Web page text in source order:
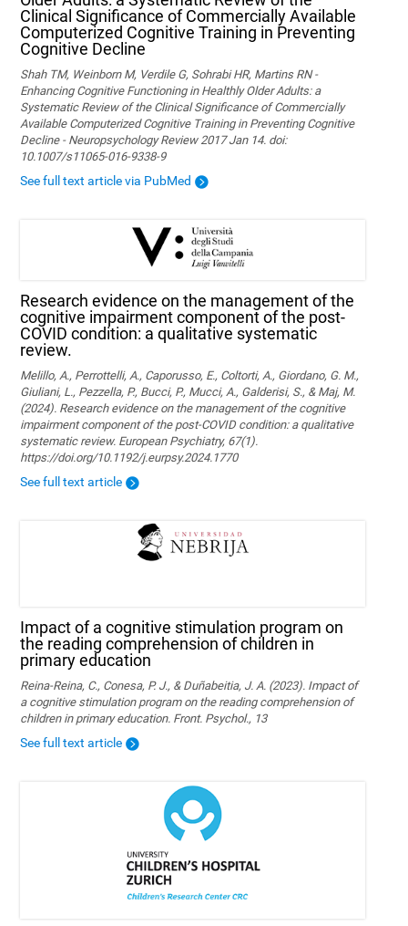
Clinical Significance of Commercially Available
Computerized Cognitive Training in Preventing
Cognitive Decline
Shah TM, Weinborn M, Verdile G, Sohrabi HR, Martins RN -
Enhancing Cognitive Functioning in Healthly Older Adults: a
Systematic Review of the Clinical Significance of Commercially
Available Computerized Cognitive Training in Preventing Cognitive
Decline - Neuropsychology Review 2017 Jan 14. doi:
10.1007/s11065-016-9338-9
See full text article via PubMed
Research evidence on the management of the
cognitive impairment component of the post-
COVID condition: a qualitative systematic
review.
Melillo, A., Perrottelli, A., Caporusso, E., Coltorti, A., Giordano, G. M.,
Giuliani, L., Pezzella, P., Bucci, P., Mucci, A., Galderisi, S., & Maj, M.
(2024). Research evidence on the management of the cognitive
impairment component of the post-COVID condition: a qualitative
systematic review. European Psychiatry, 67(1).
https://doi.org/10.1192/j.eurpsy.2024.1770
See full text article
Impact of a cognitive stimulation program on
the reading comprehension of children in
primary education
Reina-Reina, C., Conesa, P. J., & Duñabeitia, J. A. (2023). Impact of
a cognitive stimulation program on the reading comprehension of
children in primary education. Front. Psychol., 13
See full text article